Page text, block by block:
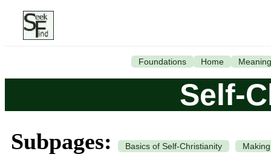
Foundations Home Meaning
Self-
Subpages: Basics of Self-Christianity